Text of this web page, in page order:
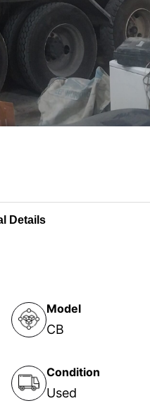
Details
Model
CB
Condition
Used